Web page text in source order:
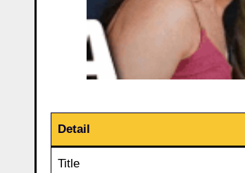
Detail
Title